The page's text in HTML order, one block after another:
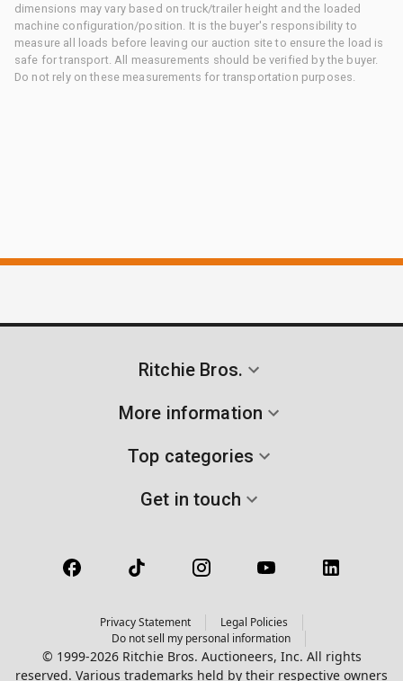
dimensions may vary based on truck/trailer height and the loaded
machine configuration/position. It is the buyer's responsibility to
measure all loads before leaving our auction site to ensure the load is
safe for transport. All measurements should be verified by the buyer.
Do not rely on these measurements for transportation purposes.
Ritchie Bros.
More information
Top categories
Get in touch
Privacy Statement
Legal Policies
Do not sell my personal information
© 1999-2026 Ritchie Bros. Auctioneers, Inc. All rights
reserved. Various trademarks held by their respective owners